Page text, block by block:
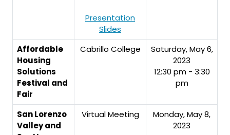
Presentation
Slides
Affordable
Housing
Solutions
Festival and
Fair
Cabrillo College
Saturday, May 6,
2023
12:30 pm - 3:30
pm
San Lorenzo
Valley and
Virtual Meeting
Monday, May 8,
2023